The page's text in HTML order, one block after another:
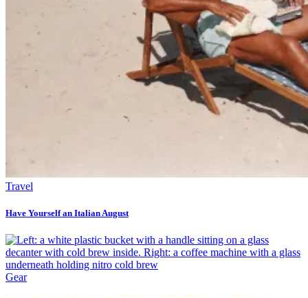
Travel
Have Yourself an Italian August
Gear